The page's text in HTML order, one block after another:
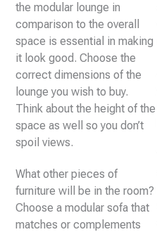
the modular lounge in
comparison to the overall
space is essential in making
it look good. Choose the
correct dimensions of the
lounge you wish to buy.
Think about the height of the
space as well so you don’t
spoil views.
What other pieces of
furniture will be in the room?
Choose a modular sofa that
matches or complements